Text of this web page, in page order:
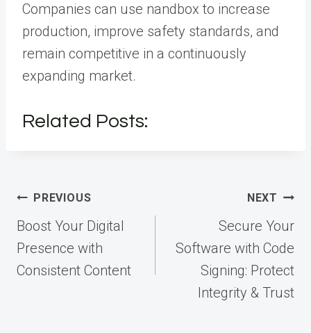
Companies can use nandbox to increase
production, improve safety standards, and
remain competitive in a continuously
expanding market.
Related Posts:
Post
navigation
PREVIOUS
Boost Your Digital
Presence with
Consistent Content
NEXT
Secure Your
Software with Code
Signing: Protect
Integrity & Trust